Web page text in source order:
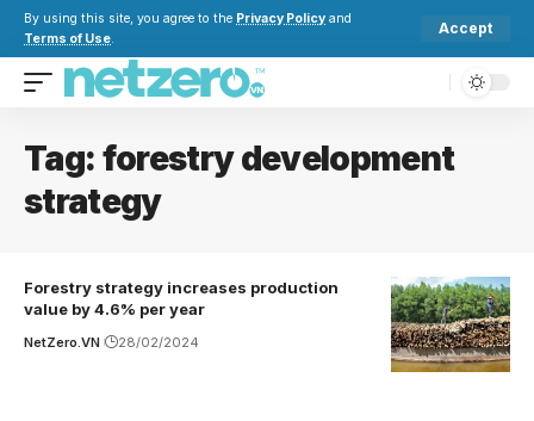
By using this site, you agree to the Privacy Policy and
Terms of Use.
Accept
Tag: forestry development
strategy
Forestry strategy increases production
value by 4.6% per year
NetZero.VN 28/02/2024